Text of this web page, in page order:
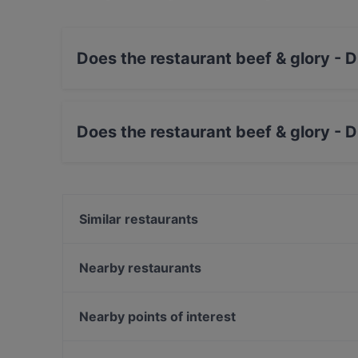
Does the restaurant beef & glory -
Does the restaurant beef & glory -
Similar restaurants
Piaristenkeller
Bio-Pizzeria VERO 1080
Nearby restaurants
Le Petit Maroc
Nearby points of interest